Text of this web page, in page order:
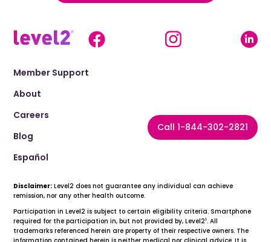
Call 1-844-302-2821
Member Support
About
Careers
Blog
Español
Disclaimer: Level2 does not guarantee any individual can achieve
remission, nor any other health outcome.
Participation in Level2 is subject to certain eligibility criteria. Smartphone
required for the participation in, but not provided by, Level21. All
trademarks referenced herein are property of their respective owners. The
information contained herein is neither medical nor clinical advice. It is